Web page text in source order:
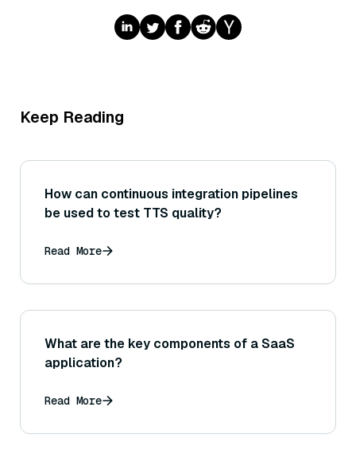
Keep Reading
How can continuous integration pipelines
be used to test TTS quality?
Read More
What are the key components of a SaaS
application?
Read More